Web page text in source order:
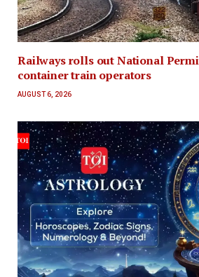
Railways rolls out National
container train operators
AUGUST 6, 2026